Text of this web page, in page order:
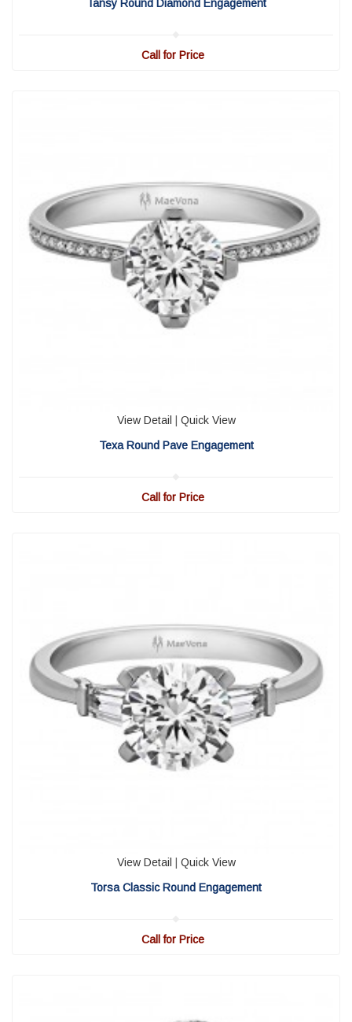
Tansy Round Diamond Engagement
Call for Price
View Detail
Quick View
Texa Round Pave Engagement
Call for Price
View Detail
Quick View
Torsa Classic Round Engagement
Call for Price